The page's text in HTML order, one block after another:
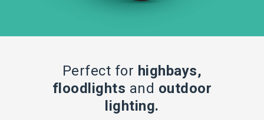
Perfect for highbays,
floodlights and outdoor
lighting.